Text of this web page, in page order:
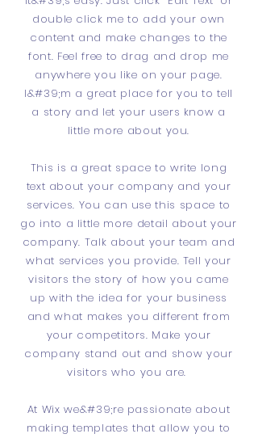
double click me to add your own
content and make changes to the
font. Feel free to drag and drop me
anywhere you like on your page.
I&#39;m a great place for you to tell
a story and let your users know a
little more about you.
This is a great space to write long
text about your company and your
services. You can use this space to
go into a little more detail about your
company. Talk about your team and
what services you provide. Tell your
visitors the story of how you came
up with the idea for your business
and what makes you different from
your competitors. Make your
company stand out and show your
visitors who you are.
At Wix we&#39;re passionate about
making templates that allow you to